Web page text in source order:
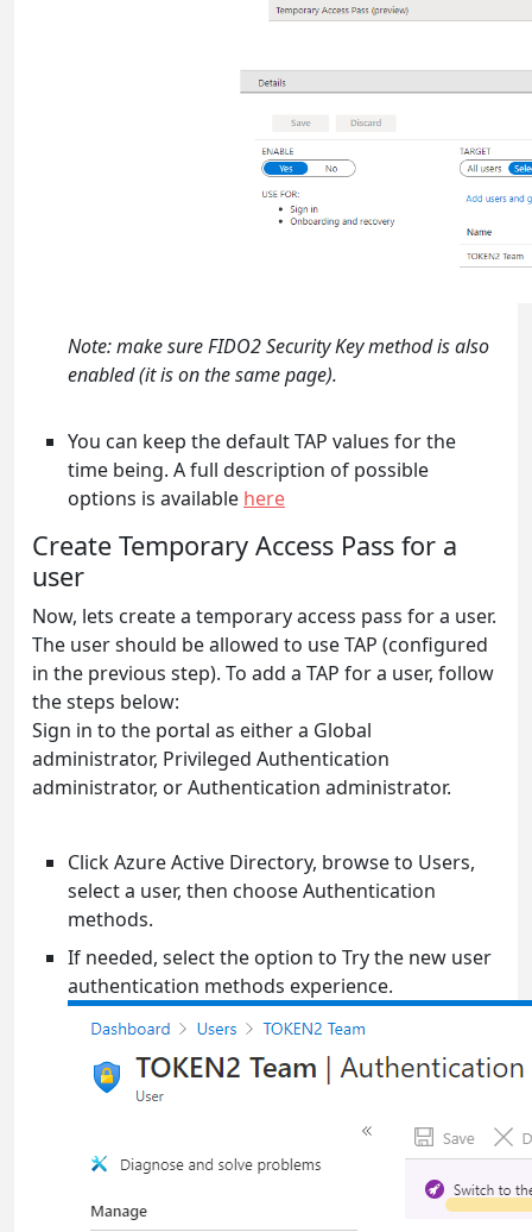
Note: make sure FIDO2 Security Key method is also
enabled (it is on the same page).
You can keep the default TAP values for the
time being. A full description of possible
options is available here
Create Temporary Access Pass for a
user
Now, lets create a temporary access pass for a user.
The user should be allowed to use TAP (configured
in the previous step). To add a TAP for a user, follow
the steps below:
Sign in to the portal as either a Global
administrator, Privileged Authentication
administrator, or Authentication administrator.
Click Azure Active Directory, browse to Users,
select a user, then choose Authentication
methods.
If needed, select the option to Try the new user
authentication methods experience.